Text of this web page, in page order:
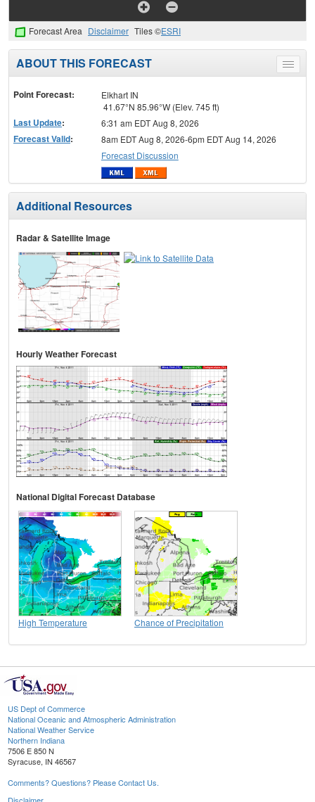
Forecast Area Disclaimer Tiles ©ESRI
Toggle
menu
ABOUT THIS FORECAST
Point Forecast:
Elkhart IN
41.67°N 85.96°W (Elev. 745 ft)
Last Update: 6:31 am EDT Aug 8, 2026
Forecast Valid:
8am EDT Aug 8, 2026-6pm EDT Aug 14, 2026
Forecast Discussion
Additional Resources
Radar & Satellite Image
Hourly Weather Forecast
National Digital Forecast Database
High Temperature Chance of Precipitation
US Dept of Commerce
National Oceanic and Atmospheric Administration
National Weather Service
Northern Indiana
7506 E 850 N
Syracuse, IN 46567
Comments? Questions? Please Contact Us.